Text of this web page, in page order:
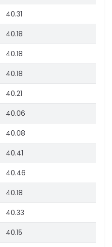
40.31
40.18
40.18
40.18
40.21
40.06
40.08
40.41
40.46
40.18
40.33
40.15